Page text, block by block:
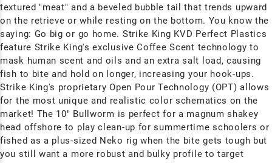
textured "meat" and a beveled bubble tail that trends upward
on the retrieve or while resting on the bottom. You know the
saying: Go big or go home. Strike King KVD Perfect Plastics
feature Strike King's exclusive Coffee Scent technology to
mask human scent and oils and an extra salt load, causing
fish to bite and hold on longer, increasing your hook-ups.
Strike King's proprietaryOpen Pour Technology (OPT) allows
for the most unique and realistic color schematics on the
market! The 10" Bullworm is perfect for a magnum shakey
head offshore to play clean-up for summertime schoolers or
fished as a plus-sized Neko rig when the bite gets tough but
you still want a more robust and bulky profile to target